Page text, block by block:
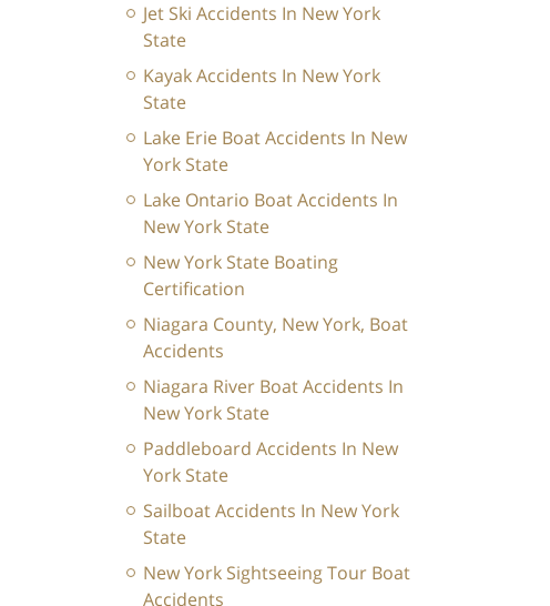
Jet Ski Accidents In New York
State
Kayak Accidents In New York
State
Lake Erie Boat Accidents In New
York State
Lake Ontario Boat Accidents In
New York State
New York State Boating
Certification
Niagara County, New York, Boat
Accidents
Niagara River Boat Accidents In
New York State
Paddleboard Accidents In New
York State
Sailboat Accidents In New York
State
New York Sightseeing Tour Boat
Accidents